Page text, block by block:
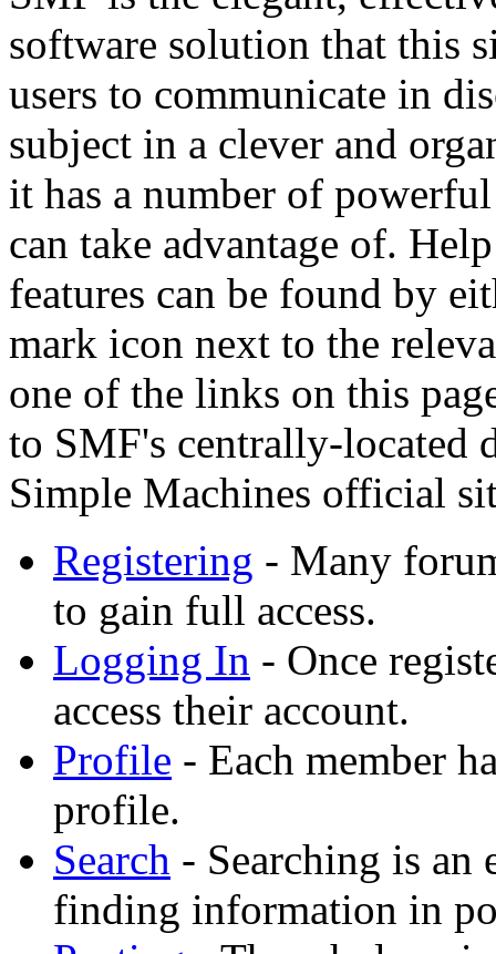
software solution that this
users to communicate in
subject in a clever and
it has a number of
can take advantage of.
features can be found by
mark icon next to the
one of the links on this
to SMF's centrally-located
Simple Machines official
Registering - Many
to gain full access.
Logging In - Once
access their account.
Profile - Each member
profile.
Search - Searching is
finding information in